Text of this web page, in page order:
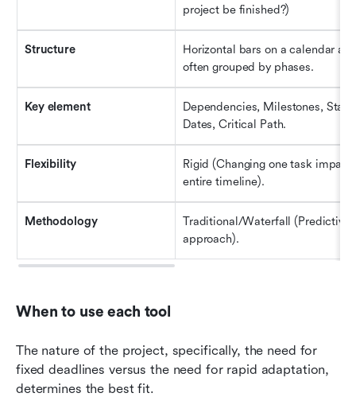
project be finished?)
Structure
Horizontal bars on a calendar
often grouped by phases.
Key element
Dependencies, Milestones,
Dates, Critical Path.
Flexibility
Rigid (Changing one task
entire timeline).
Methodology
Traditional/Waterfall (Predictive
approach).
When to use each tool
The nature of the project, specifically, the need for
fixed deadlines versus the need for rapid adaptation,
determines the best fit.